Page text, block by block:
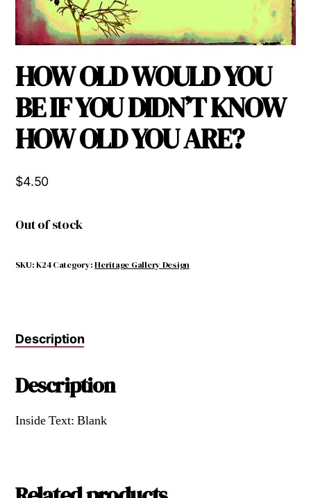
HOW OLD WOULD YOU
BE IF YOU DIDN’T KNOW
HOW OLD YOU ARE?
$4.50
Out of stock
SKU:K24 Category:Heritage Gallery Design
Description
Description
Inside Text: Blank